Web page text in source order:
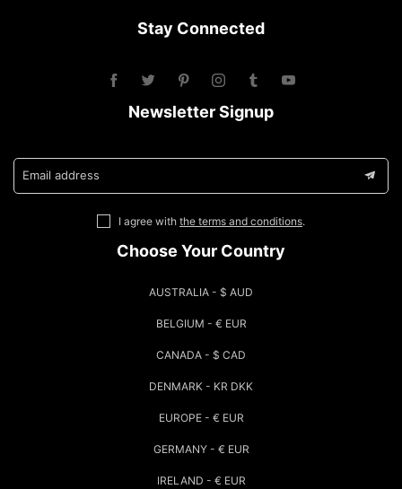
Stay Connected
Newsletter Signup
Email address
I agree with the terms and conditions.
Choose Your Country
AUSTRALIA - $ AUD
BELGIUM - € EUR
CANADA - $ CAD
DENMARK - KR DKK
EUROPE - € EUR
GERMANY - € EUR
IRELAND - € EUR